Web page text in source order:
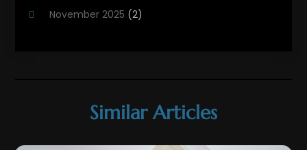
November 2025 (2)
July 2025(1)
May 2025(4)
April 2025(1)
Similar Articles